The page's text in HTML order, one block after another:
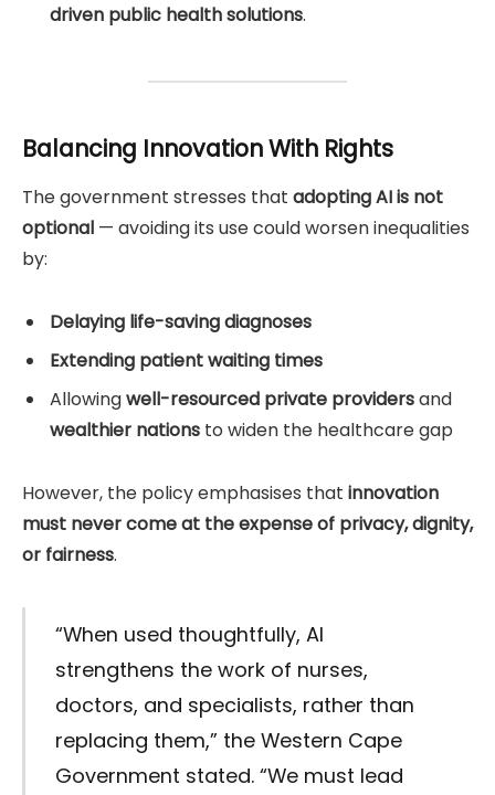
driven public health solutions.
Balancing Innovation With Rights
The government stresses that adopting AI is not
optional — avoiding its use could worsen inequalities
by:
Delaying life-saving diagnoses
Extending patient waiting times
Allowingwell-resourced private providersand
wealthier nations to widen the healthcare gap
However, the policy emphasises that innovation
must never come at the expense of privacy, dignity,
or fairness.
“When used thoughtfully, AI
strengthens the work of nurses,
doctors, and specialists, rather than
replacing them,” the Western Cape
Government stated. “We must lead